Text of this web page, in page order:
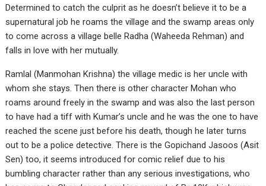
Determined to catch the culprit as he doesn’t believe it to be a
supernatural job he roams the village and the swamp areas only
to come across a village belle Radha (Waheeda Rehman) and
falls in love with her mutually.
Ramlal (Manmohan Krishna) the village medic is her uncle with
whom she stays. Then there is other character Mohan who
roams around freely in the swamp and was also the last person
to have had a tiff with Kumar’s uncle and he was the one to have
reached the scene just before his death, though he later turns
out to be a police detective. There is the Gopichand Jasoos (Asit
Sen) too, it seems introduced for comic relief due to his
bumbling character rather than any serious investigations, who